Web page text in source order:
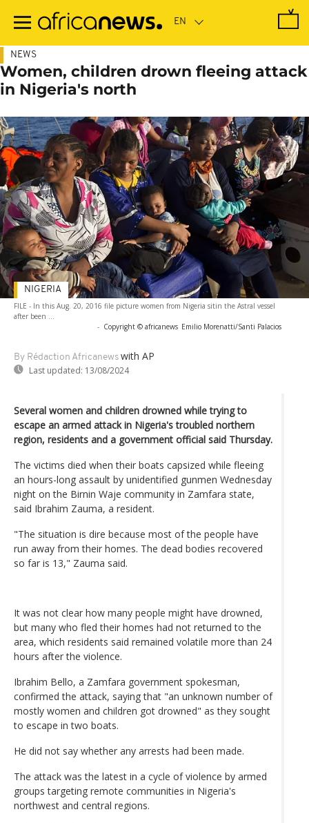
main
NEWS
Women, children drown fleeing attack
in Nigeria's north
FILE - In this Aug. 20, 2016 file picture women from Nigeria sitin the Astral vessel
after been ...
- Copyright © africanews Emilio Morenatti/Santi Palacios
By Rédaction Africanews with AP
Last updated: 13/08/2024
NIGERIA
Several women and children drowned while trying to
escape an armed attack in Nigeria's troubled northern
region, residents and a government official said Thursday.
The victims died when their boats capsized while fleeing
an hours-long assault by unidentified gunmen Wednesday
night on the Birnin Waje community in Zamfara state,
said Ibrahim Zauma, a resident.
"The situation is dire because most of the people have
run away from their homes. The dead bodies recovered
so far is 13," Zauma said.
It was not clear how many people might have drowned,
but many who fled their homes had not returned to the
area, which residents said remained volatile more than 24
hours after the violence.
Ibrahim Bello, a Zamfara government spokesman,
confirmed the attack, saying that "an unknown number of
mostly women and children got drowned" as they sought
to escape in two boats.
He did not say whether any arrests had been made.
The attack was the latest in a cycle of violence by armed
groups targeting remote communities in Nigeria's
northwest and central regions.